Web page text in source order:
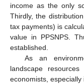
income as the only
Thirdly, the
tax payments) is
value in PPSNPS.
established.
As an
landscape
economists,